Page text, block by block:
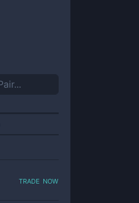
trade now